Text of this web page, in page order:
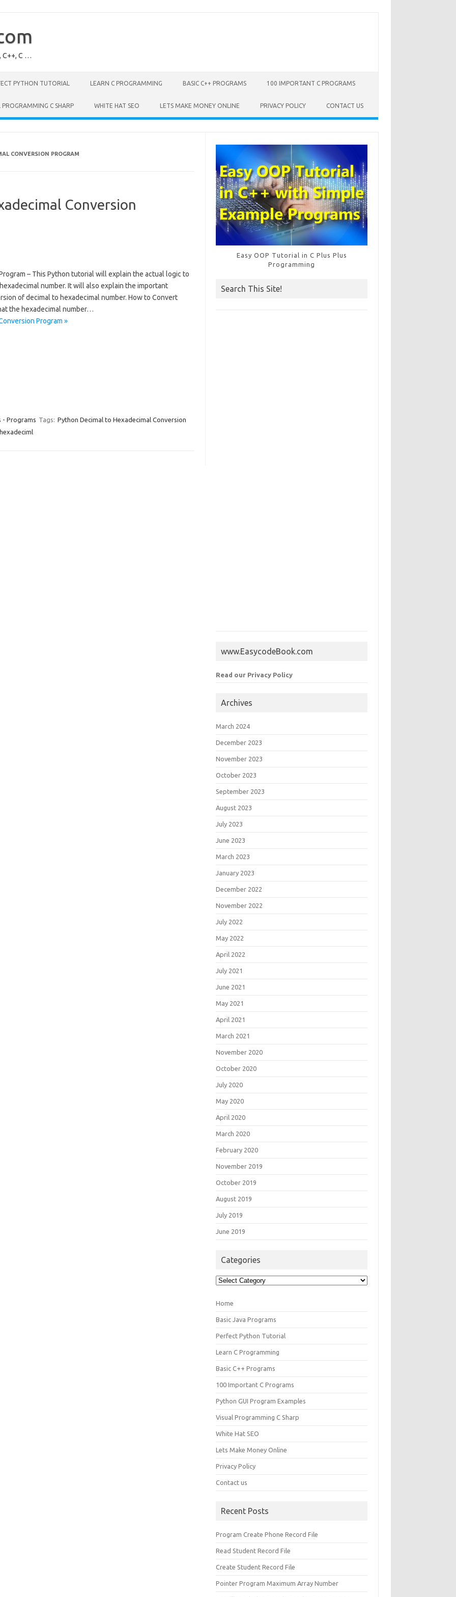
C++, C …
PYTHON TUTORIAL LEARN C PROGRAMMING BASIC C++ PROGRAMS 100 IMPORTANT C PROGRAMS
PROGRAMMING C SHARP WHITE HAT SEO LETS MAKE MONEY ONLINE PRIVACY POLICY CONTACT US
CONVERSION PROGRAM
Conversion
– This Python tutorial will explain the actual logic to
number. It will also explain the important
of decimal to hexadecimal number. How to Convert
the hexadecimal number…
Program »
- Programs Tags: Python Decimal to Hexadecimal Conversion
Easy OOP Tutorial in C Plus Plus
Programming
Search This Site!
www.EasycodeBook.com
Read our Privacy Policy
Archives
March 2024
December 2023
November 2023
October 2023
September 2023
August 2023
July 2023
June 2023
March 2023
January 2023
December 2022
November 2022
July 2022
May 2022
April 2022
July 2021
June 2021
May 2021
April 2021
March 2021
November 2020
October 2020
July 2020
May 2020
April 2020
March 2020
February 2020
November 2019
October 2019
August 2019
July 2019
June 2019
Categories
Categories
Home
Basic Java Programs
Perfect Python Tutorial
Learn C Programming
Basic C++ Programs
100 Important C Programs
Python GUI Program Examples
Visual Programming C Sharp
White Hat SEO
Lets Make Money Online
Privacy Policy
Contact us
Recent Posts
Program Create Phone Record File
Read Student Record File
Create Student Record File
Pointer Program Maximum Array Number